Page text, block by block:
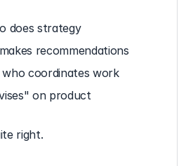
does strategy
recommendations
coordinates work
on product
right.